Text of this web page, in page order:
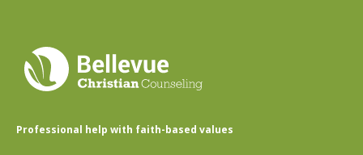
Professional help with faith-based values